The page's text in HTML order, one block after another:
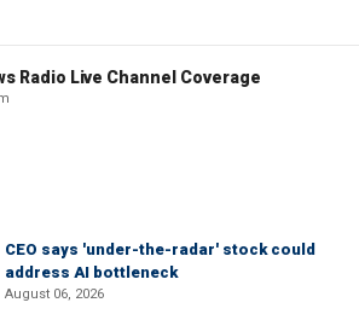
Radio Live Channel Coverage
CEO says 'under-the-radar' stock could
address AI bottleneck
August 06, 2026